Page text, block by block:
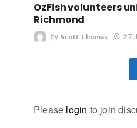
OzFish volunteers
Richmond
by Scott Thomas 27
Please login to join